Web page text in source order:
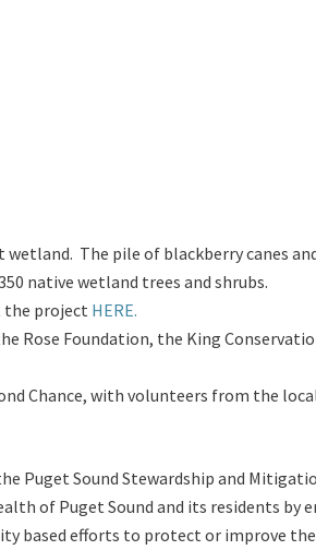
wetland. The pile of blackberry canes
native wetland trees and shrubs.
the project HERE.
Rose Foundation, the King
Chance, with volunteers from the
Puget Sound Stewardship and
of Puget Sound and its residents by
efforts to protect or improve